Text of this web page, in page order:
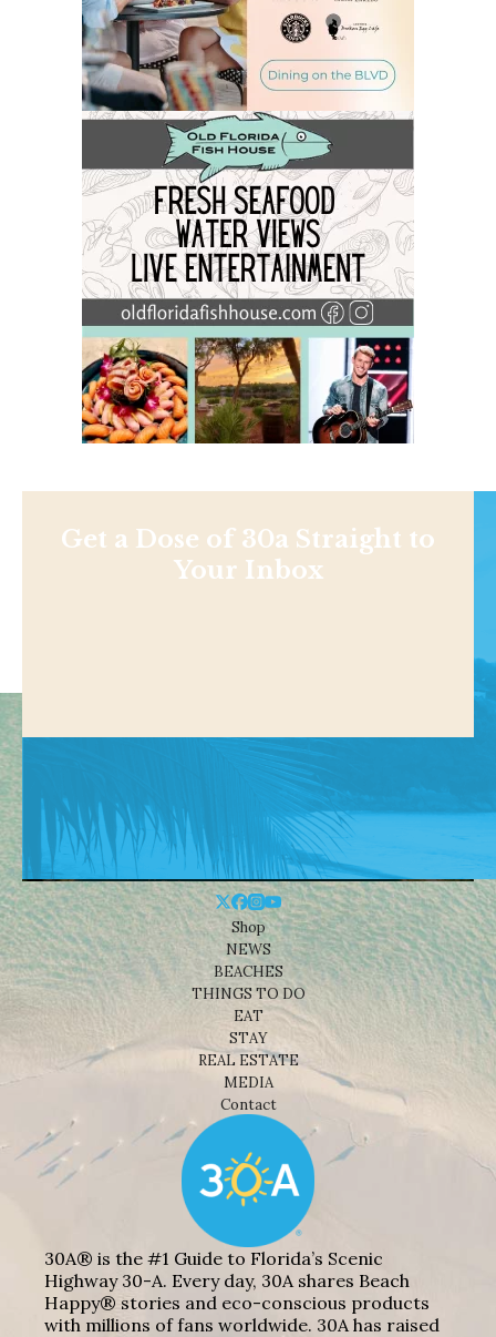
Get a Dose of 30a Straight to
Your Inbox
Shop
NEWS
BEACHES
THINGS TO DO
EAT
STAY
REAL ESTATE
MEDIA
Contact
30A® is the #1 Guide to Florida’s Scenic
Highway 30-A. Every day, 30A shares Beach
Happy® stories and eco-conscious products
with millions of fans worldwide. 30A has raised